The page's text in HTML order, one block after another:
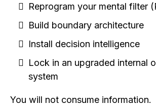
Reprogram your mental filter
Build boundary architecture
Install decision intelligence
Lock in an upgraded internal
system
You will not consume information.